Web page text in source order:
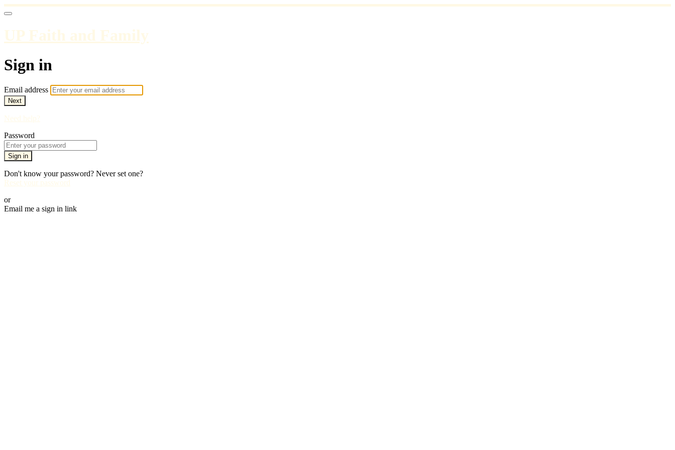
UP Faith and Family
Sign in
Email address
Next
Need help?
Password
Sign in
Don't know your password? Never set one?
Reset your password
or
Email me a sign in link